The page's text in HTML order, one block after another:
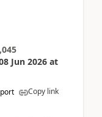
Jun 2026 at
Copy link